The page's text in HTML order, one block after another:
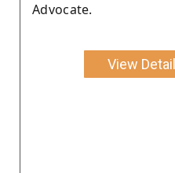
Advocate.
View